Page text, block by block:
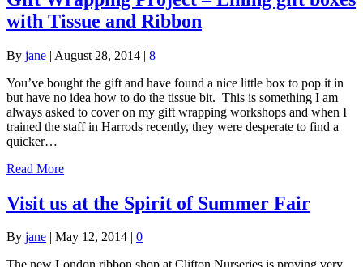
with Tissue and Ribbon
By jane | August 28, 2014 | 8
You’ve bought the gift and have found a nice little box to pop it in
but have no idea how to do the tissue bit. This is something I am
always asked to cover on my gift wrapping workshops and when I
trained the staff in Harrods recently, they were desperate to find a
quicker…
Read More
Visit us at the Spirit of Summer Fair
By jane May 12, 2014
0